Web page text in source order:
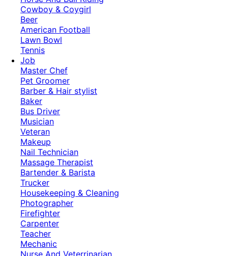
Cowboy & Coygirl
Beer
American Football
Lawn Bowl
Tennis
Job
Master Chef
Pet Groomer
Barber & Hair stylist
Baker
Bus Driver
Musician
Veteran
Makeup
Nail Technician
Massage Therapist
Bartender & Barista
Trucker
Housekeeping & Cleaning
Photographer
Firefighter
Carpenter
Teacher
Mechanic
Nurse And Veterrinarian